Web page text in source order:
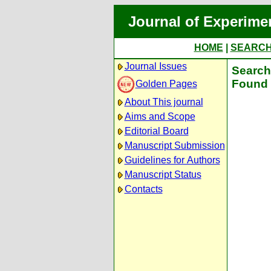
Journal of
HOME
Journal Issues
Golden Pages
About This journal
Aims and Scope
Editorial Board
Manuscript Submission
Guidelines for Authors
Manuscript Status
Contacts
Found